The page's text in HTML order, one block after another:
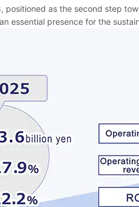
positioned as the second step
essential presence for the